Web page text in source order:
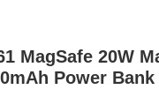
MagSafe 20W
Power Bank